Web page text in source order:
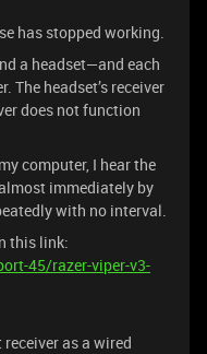
has stopped working.
a headset—and each
The headset’s receiver
does not function
computer, I hear the
immediately by
with no interval.
this link:
45/razer-viper-v3-
as a wired